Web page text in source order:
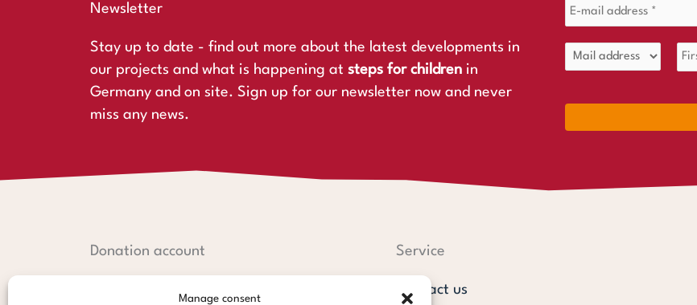
Manage consent
Newsletter
Stay up to date - find out more about the latest developments in
our projects and what is happening at steps for children in
Germany and on site. Sign up for our newsletter now and never
miss any news.
Donation account Service
Contact us